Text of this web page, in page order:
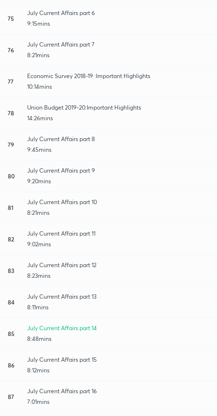
75
July Current Affairs part 6
9:15mins
76
July Current Affairs part 7
8:21mins
77
Economic Survey 2018-19 :Important Highlights
10:14mins
78
Union Budget 2019-20:Important Highlights
14:26mins
79
July Current Affairs part 8
9:45mins
80
July Current Affairs part 9
9:20mins
81
July Current Affairs part 10
8:21mins
82
July Current Affairs part 11
9:02mins
83
July Current Affairs part 12
8:23mins
84
July Current Affairs part 13
8:11mins
85
July Current Affairs part 14
8:48mins
86
July Current Affairs part 15
8:12mins
87
July Current Affairs part 16
7:01mins